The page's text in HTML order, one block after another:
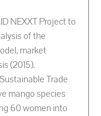
NEXXT Project to
of the
market
(2015).
Trade
mango species
60 women into